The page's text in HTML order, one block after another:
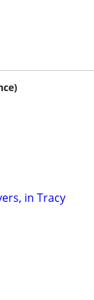
in Tracy